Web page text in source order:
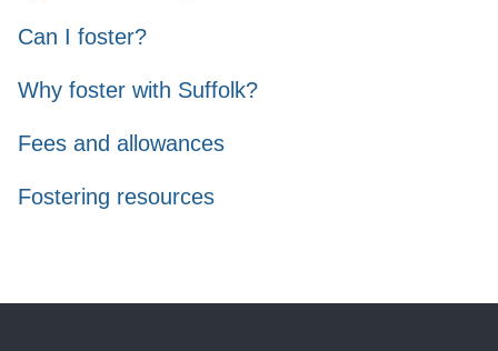
Can I foster?
Why foster with Suffolk?
Fees and allowances
Fostering resources